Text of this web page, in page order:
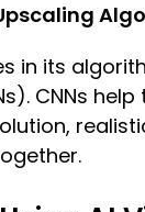
in its
CNNs